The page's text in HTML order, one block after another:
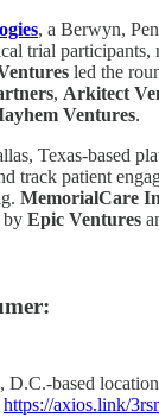
, a Berwyn,
trial participants,
led the
, Arkitect
Ventures.
Texas-based
track patient
MemorialCare
by Epic Ventures
D.C.-based
https://axios.link/